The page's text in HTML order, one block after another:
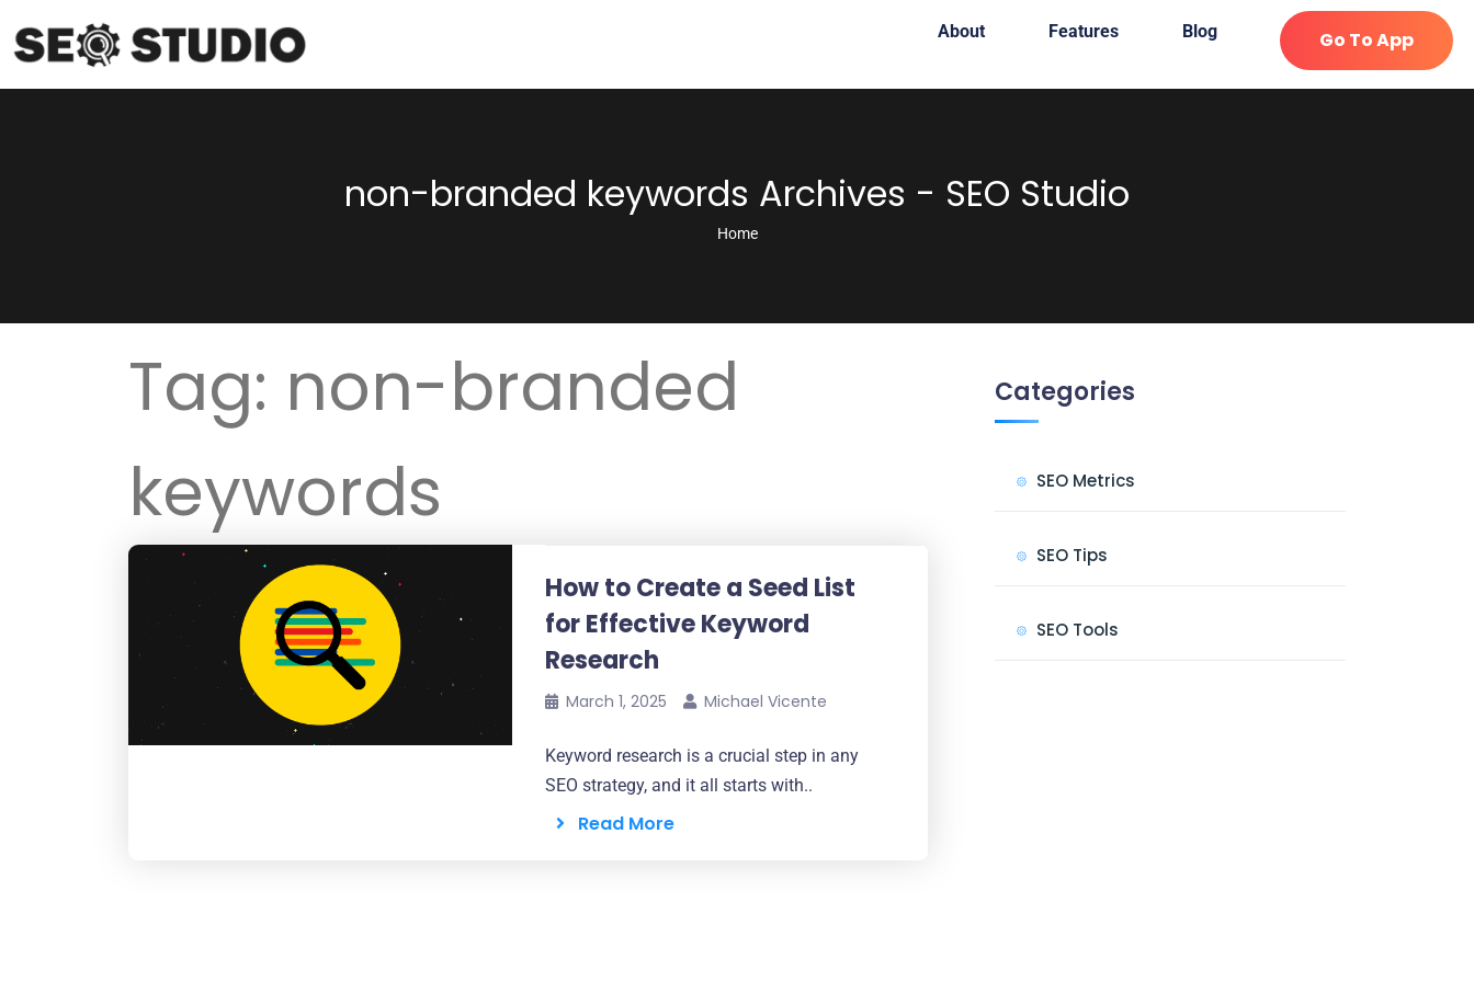
About Features Blog Go To App
non-branded keywords Archives - SEO Studio
Home
Tag: non-branded
keywords
How to Create a Seed List
for Effective Keyword
Research
March 1, 2025 Michael Vicente
Keyword research is a crucial step in any
SEO strategy, and it all starts with..
Read More
Categories
SEO Metrics
SEO Tips
SEO Tools